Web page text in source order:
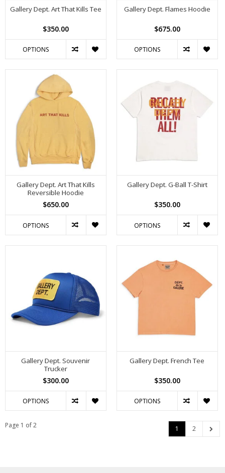
Gallery Dept. Art That Kills Tee
$350.00
OPTIONS
Gallery Dept. Flames Hoodie
$675.00
OPTIONS
Gallery Dept. Art That Kills
Reversible Hoodie
$650.00
OPTIONS
Gallery Dept. G-Ball T-Shirt
$350.00
OPTIONS
Gallery Dept. Souvenir
Trucker
$300.00
OPTIONS
Gallery Dept. French Tee
$350.00
OPTIONS
Page 1 of 2 1 2